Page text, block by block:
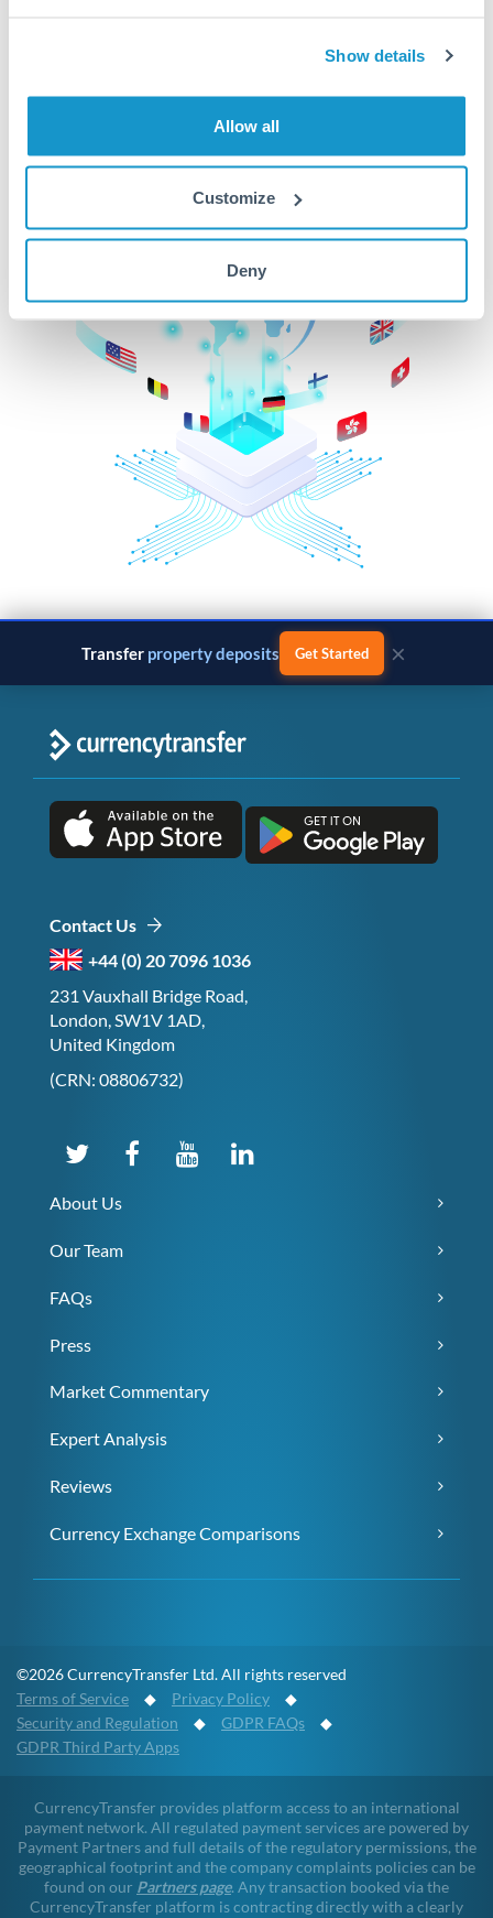
Show details
Allow all
Customize
Deny
Transfer property deposits Get Started ×
Contact Us
+44 (0) 20 7096 1036
231 Vauxhall Bridge Road,
London, SW1V 1AD,
United Kingdom
(CRN: 08806732)
About Us
Our Team
FAQs
Press
Market Commentary
Expert Analysis
Reviews
Currency Exchange Comparisons
©2026 CurrencyTransfer Ltd. All rights reserved
Terms of Service ◆ Privacy Policy ◆
Security and Regulation ◆ GDPR FAQs ◆
GDPR Third Party Apps
CurrencyTransfer provides platform access to an international
payment network. All regulated payment services are powered by
Payment Partners and full details of the regulatory permissions, the
geographical footprint and the company complaints policies can be
found on our Partners page. Any transaction booked via the
CurrencyTransfer platform is contracting directly with a clearly